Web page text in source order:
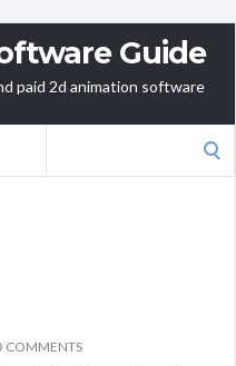
Guide
paid 2d animation software
COMMENTS